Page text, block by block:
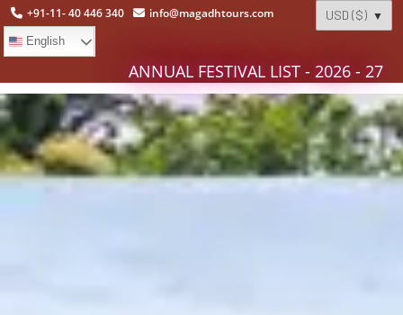
+91-11- 40 446 340 info@magadhtours.com
English
ANNUAL FESTIVAL LIST - 2026 - 27